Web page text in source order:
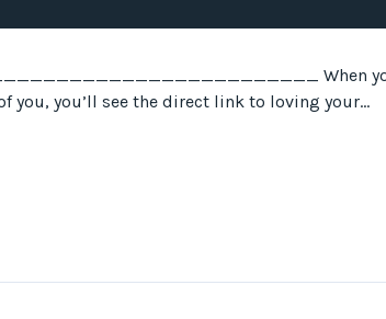
When
you, you’ll see the direct link to loving your...